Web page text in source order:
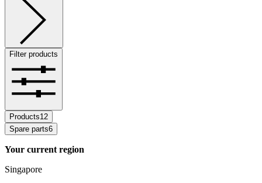
Filter products
Products12
Spare parts6
Your current region
Singapore